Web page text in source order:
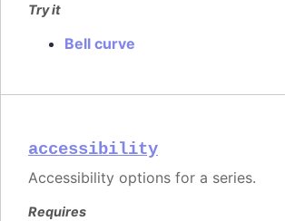
Try it
Bell curve
accessibility
Accessibility options for a series.
Requires